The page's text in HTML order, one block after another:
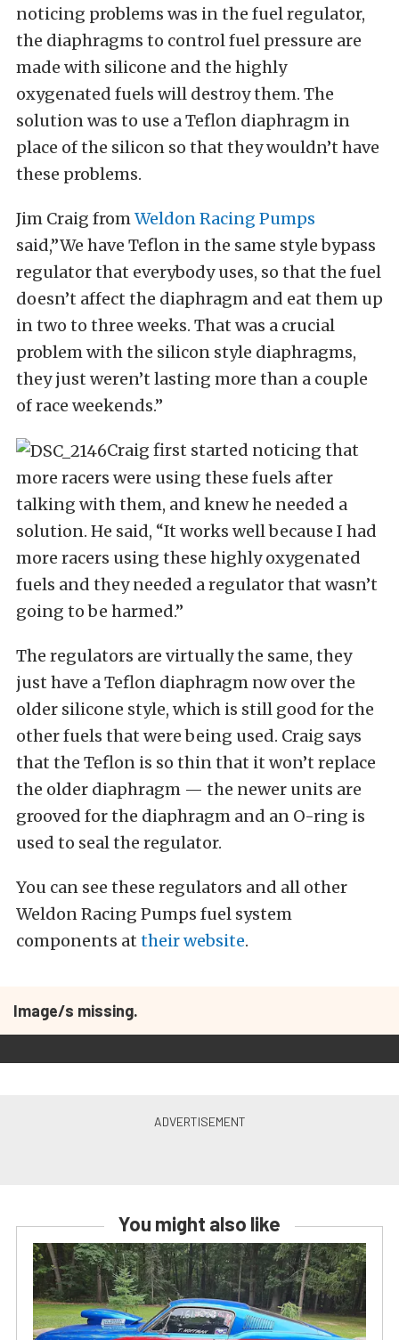
noticing problems was in the fuel regulator,
the diaphragms to control fuel pressure are
made with silicone and the highly
oxygenated fuels will destroy them. The
solution was to use a Teflon diaphragm in
place of the silicon so that they wouldn’t have
these problems.
Jim Craig fromWeldon Racing Pumps
said,”We have Teflon in the same style bypass
regulator that everybody uses, so that the fuel
doesn’t affect the diaphragm and eat them up
in two to three weeks. That was a crucial
problem with the silicon style diaphragms,
they just weren’t lasting more than a couple
of race weekends.”
Craig first started noticing that
more racers were using these fuels after
talking with them, and knew he needed a
solution. He said, “It works well because I had
more racers using these highly oxygenated
fuels and they needed a regulator that wasn’t
going to be harmed.”
The regulators are virtually the same, they
just have a Teflon diaphragm now over the
older silicone style, which is still good for the
other fuels that were being used. Craig says
that the Teflon is so thin that it won’t replace
the older diaphragm — the newer units are
grooved for the diaphragm and an O-ring is
used to seal the regulator.
You can see these regulators and all other
Weldon Racing Pumps fuel system
components at their website.
Image/s missing.
You might also like